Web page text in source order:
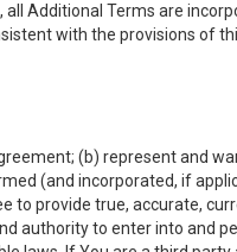
Additional Terms are
with the provisions of
(b) represent and
(and incorporated, if
to provide true, accurate,
authority to enter into and